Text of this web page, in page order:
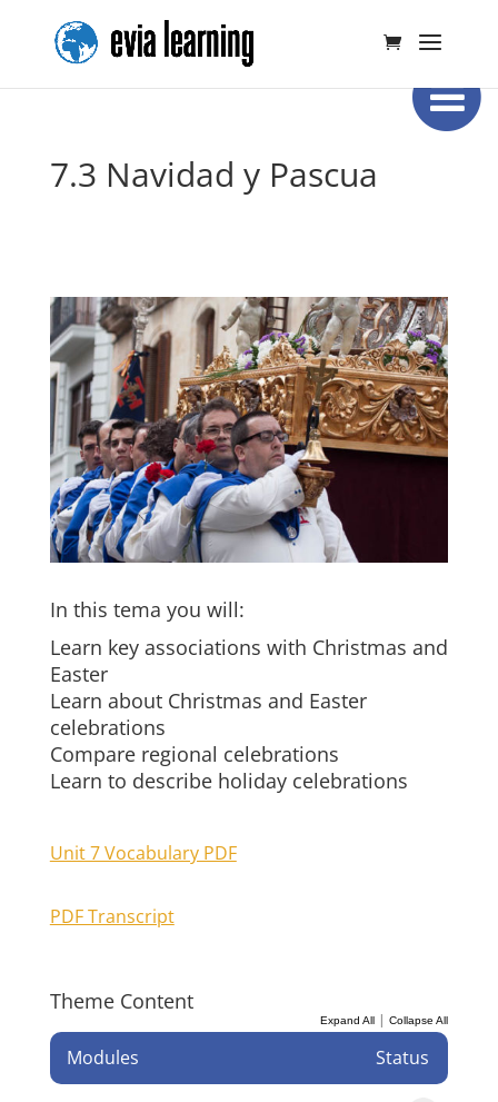
7.3 Navidad y Pascua
In this tema you will:
Learn key associations with Christmas and
Easter
Learn about Christmas and Easter
celebrations
Compare regional celebrations
Learn to describe holiday celebrations
Unit 7 Vocabulary PDF
PDF Transcript
Theme Content
Expand All |Collapse All
Modules Status